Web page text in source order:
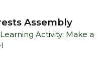
Assembly